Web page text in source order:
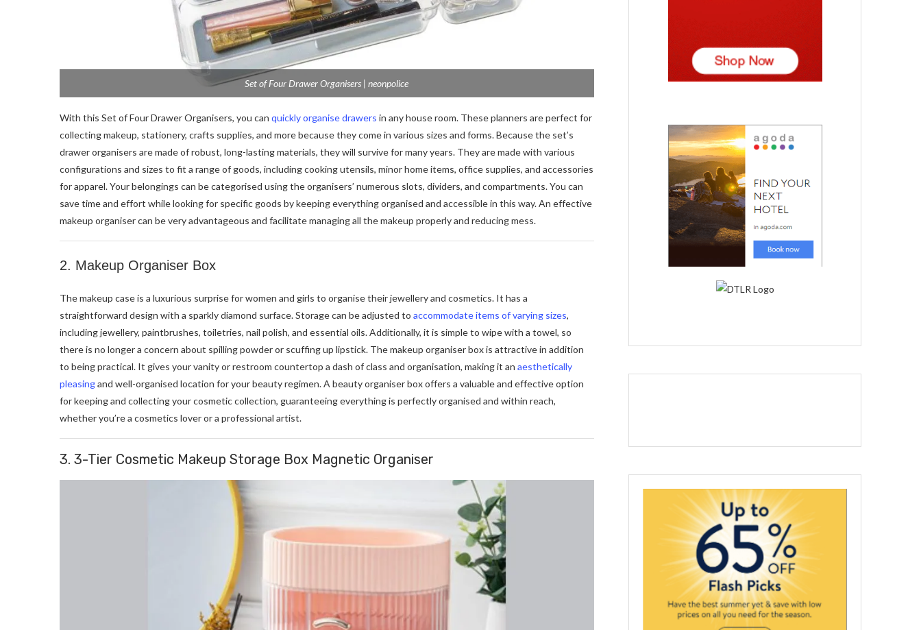
Set of Four Drawer Organisers | neonpolice
With this Set of Four Drawer Organisers, you can quickly organise drawers in any house room. These planners are perfect for
collecting makeup, stationery, crafts supplies, and more because they come in various sizes and forms. Because the set’s
drawer organisers are made of robust, long-lasting materials, they will survive for many years. They are made with various
configurations and sizes to fit a range of goods, including cooking utensils, minor home items, office supplies, and accessories
for apparel. Your belongings can be categorised using the organisers’ numerous slots, dividers, and compartments. You can
save time and effort while looking for specific goods by keeping everything organised and accessible in this way. An effective
makeup organiser can be very advantageous and facilitate managing all the makeup properly and reducing mess.
2. Makeup Organiser Box
The makeup case is a luxurious surprise for women and girls to organise their jewellery and cosmetics. It has a
straightforward design with a sparkly diamond surface. Storage can be adjusted to accommodate items of varying sizes,
including jewellery, paintbrushes, toiletries, nail polish, and essential oils. Additionally, it is simple to wipe with a towel, so
there is no longer a concern about spilling powder or scuffing up lipstick. The makeup organiser box is attractive in addition
to being practical. It gives your vanity or restroom countertop a dash of class and organisation, making it an aesthetically
pleasingand well-organised location for your beauty regimen. A beauty organiser box offers a valuable and effective option
for keeping and collecting your cosmetic collection, guaranteeing everything is perfectly organised and within reach,
whether you’re a cosmetics lover or a professional artist.
3. 3-Tier Cosmetic Makeup Storage Box Magnetic Organiser